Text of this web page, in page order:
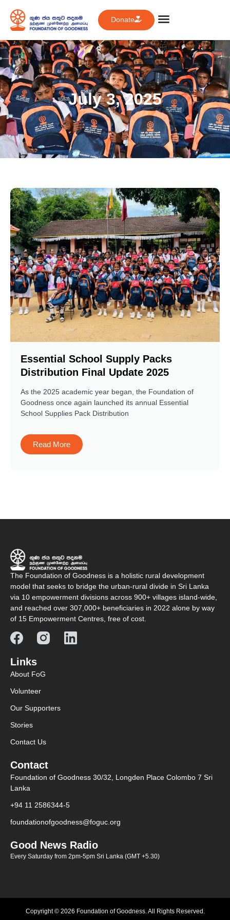
Donate
July 3, 2025
Essential School Supply Packs
Distribution Final Update 2025
As the 2025 academic year began, the Foundation of
Goodness once again launched its annual Essential
School Supplies Pack Distribution
Read More
The Foundation of Goodness is a holistic rural development
model that seeks to bridge the urban-rural divide in Sri Lanka
via 10 empowerment divisions across 900+ villages island-wide,
and reached over 307,000+ beneficiaries in 2022 alone by way
of 15 Empowerment Centres, free of cost.
Links
About FoG
Volunteer
Our Supporters
Stories
Contact Us
Contact
Foundation of Goodness 30/32, Longden Place Colombo 7 Sri
Lanka
+94 11 2586344-5
foundationofgoodness@foguc.org
Good News Radio
Every Saturday from 2pm-5pm Sri Lanka (GMT +5.30)
Copyright © 2026 Foundation of Goodness. All Rights Reserved.